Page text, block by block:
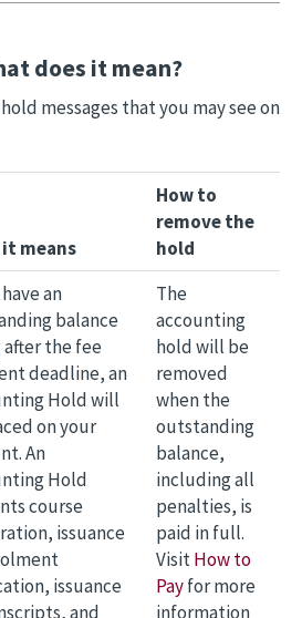
does it mean?
messages that you may see on
means
How to
remove the
hold
an
balance
after the fee
deadline, an
Hold will
on your
An
Hold
course
issuance
issuance
and
The
accounting
hold will be
removed
when the
outstanding
balance,
including all
penalties, is
paid in full.
VisitHow to
Payfor more
information